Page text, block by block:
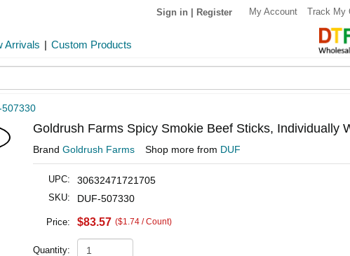
Sign in Register My Account Track My
Arrivals | Custom Products
507330
Goldrush Farms Spicy Smokie Beef Sticks, Individually
Brand Goldrush Farms Shop more from DUF
UPC: 30632471721705
SKU: DUF-507330
Price: $83.57 ($1.74 / Count)
Quantity: